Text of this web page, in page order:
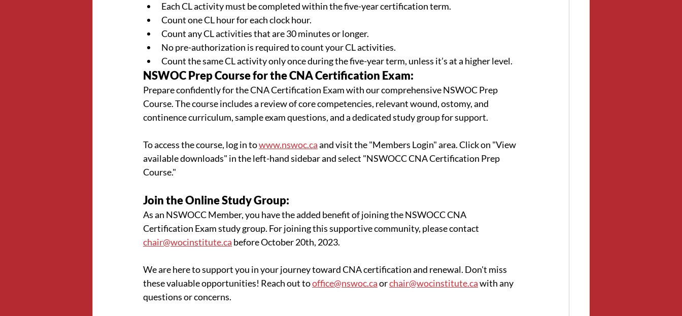
Each CL activity must be completed within the five-year certification term.
Count one CL hour for each clock hour.
Count any CL activities that are 30 minutes or longer.
No pre-authorization is required to count your CL activities.
Count the same CL activity only once during the five-year term, unless it’s at a higher level.
NSWOC Prep Course for the CNA Certification Exam:
Prepare confidently for the CNA Certification Exam with our comprehensive NSWOC Prep
Course. The course includes a review of core competencies, relevant wound, ostomy, and
continence curriculum, sample exam questions, and a dedicated study group for support.
To access the course, log in to www.nswoc.ca and visit the "Members Login" area. Click on "View
available downloads" in the left-hand sidebar and select "NSWOCC CNA Certification Prep
Course."
Join the Online Study Group:
As an NSWOCC Member, you have the added benefit of joining the NSWOCC CNA
Certification Exam study group. For joining this supportive community, please contact
chair@wocinstitute.ca before October 20th, 2023.
We are here to support you in your journey toward CNA certification and renewal. Don't miss
these valuable opportunities! Reach out to office@nswoc.ca or chair@wocinstitute.ca with any
questions or concerns.